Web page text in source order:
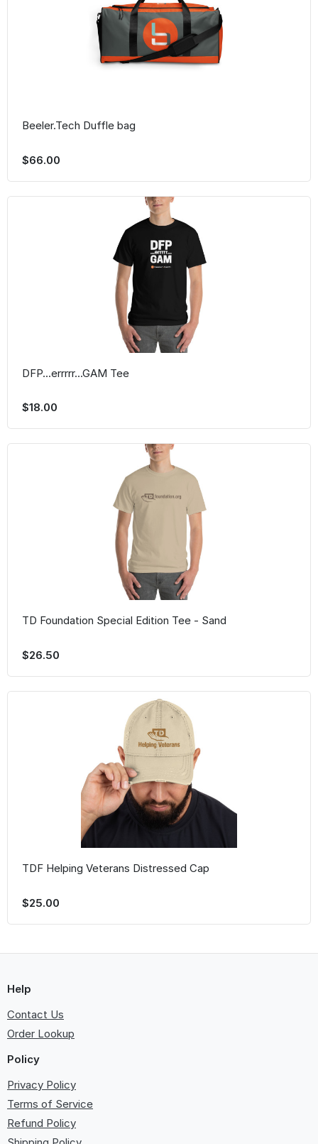
Beeler.Tech Duffle bag
$66.00
DFP...errrrr...GAM Tee
$18.00
TD Foundation Special Edition Tee - Sand
$26.50
TDF Helping Veterans Distressed Cap
$25.00
Help
Contact Us
Order Lookup
Policy
Privacy Policy
Terms of Service
Refund Policy